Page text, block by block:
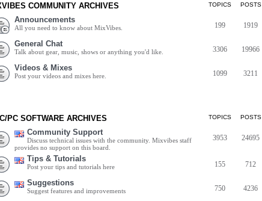
COMMUNITY ARCHIVES TOPICS POSTS
Announcements
All you need to know about MixVibes. 199 1919
General Chat
Talk about gear, music, shows or anything you'd like. 3306 19966
Videos & Mixes
Post your videos and mixes here. 1099 3211
PC SOFTWARE ARCHIVES TOPICS POSTS
Community Support
Discuss technical issues with the community. Mixvibes staff
provides no support on this board.
3953 24695
Tips & Tutorials
Post your tips and tutorials here 155 712
Suggestions
Suggest features and improvements 750 4236